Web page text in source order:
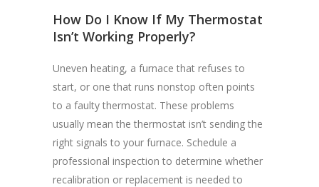
How Do I Know If My Thermostat
Isn’t Working Properly?
Uneven heating, a furnace that refuses to
start, or one that runs nonstop often points
to a faulty thermostat. These problems
usually mean the thermostat isn’t sending the
right signals to your furnace. Schedule a
professional inspection to determine whether
recalibration or replacement is needed to